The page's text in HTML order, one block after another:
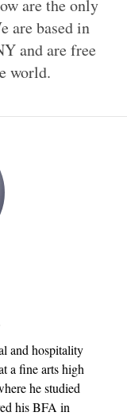
are the only
are based in
and are free
world.
and hospitality
a fine arts high
he studied
his BFA in